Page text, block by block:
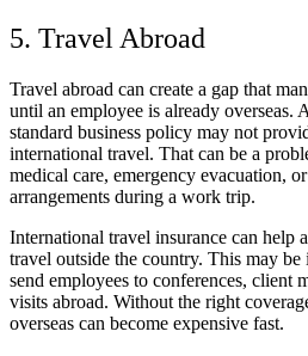
5. Travel Abroad
Travel abroad can create a gap that
until an employee is already overseas.
standard business policy may not
international travel. That can be a
medical care, emergency evacuation,
arrangements during a work trip.
International travel insurance can help
travel outside the country. This may
send employees to conferences, client
visits abroad. Without the right
overseas can become expensive fast.